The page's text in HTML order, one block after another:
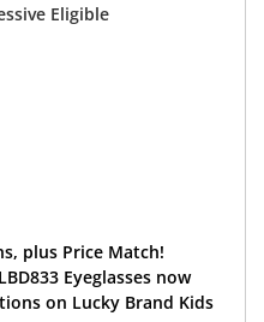
Eligible
plus Price Match!
Eyeglasses now
on Lucky Brand Kids